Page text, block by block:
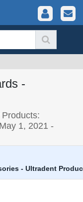
-
1, 2021 -
- Ultradent